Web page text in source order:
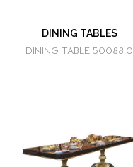
DINING TABLES
DINING TABLE 50088.0